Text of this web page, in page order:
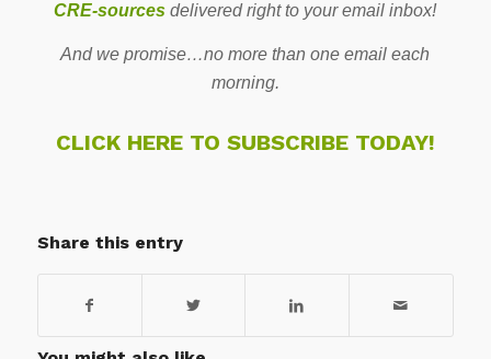
CRE-sources delivered right to your email inbox!
And we promise…no more than one email each
morning.
CLICK HERE TO SUBSCRIBE TODAY!
Share this entry